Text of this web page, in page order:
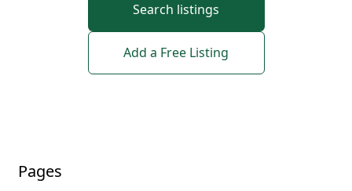
Search listings
Add a Free Listing
Pages